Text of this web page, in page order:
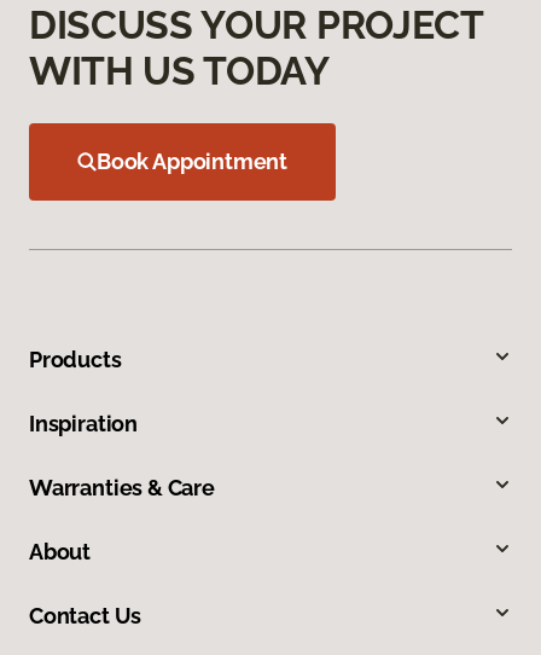
DISCUSS YOUR PROJECT
WITH US TODAY
Book Appointment
Products
Inspiration
Warranties & Care
About
Contact Us